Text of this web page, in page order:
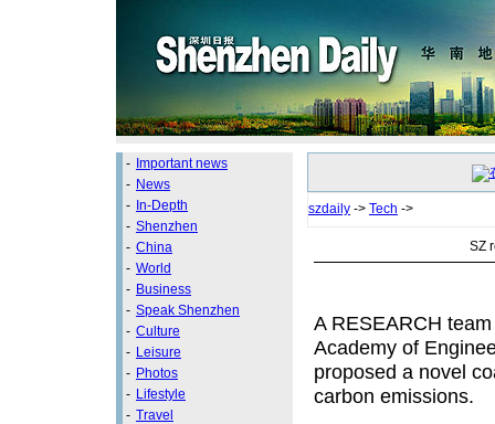
- Important news
- News
- In-Depth
- Shenzhen
- China
- World
- Business
- Speak Shenzhen
- Culture
- Leisure
- Photos
- Lifestyle
- Travel
szdaily -> Tech ->
SZ
A RESEARCH
Academy of
proposed a novel
carbon emissions.